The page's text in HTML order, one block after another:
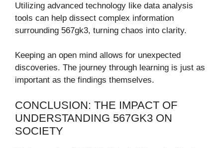
Utilizing advanced technology like data analysis
tools can help dissect complex information
surrounding 567gk3, turning chaos into clarity.
Keeping an open mind allows for unexpected
discoveries. The journey through learning is just as
important as the findings themselves.
CONCLUSION: THE IMPACT OF
UNDERSTANDING 567GK3 ON
SOCIETY